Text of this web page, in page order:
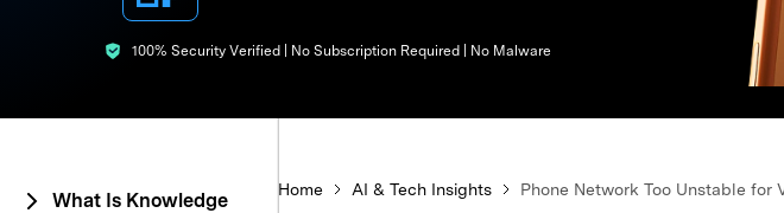
Explore free features and first-
100% Security Verified | No Subscription Required | No Malware
What Is Knowledge Home AI & Tech Insights Phone Network Too Unstable for